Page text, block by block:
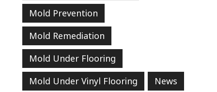
Mold Prevention
Mold Remediation
Mold Under Flooring
Mold Under Vinyl Flooring
News